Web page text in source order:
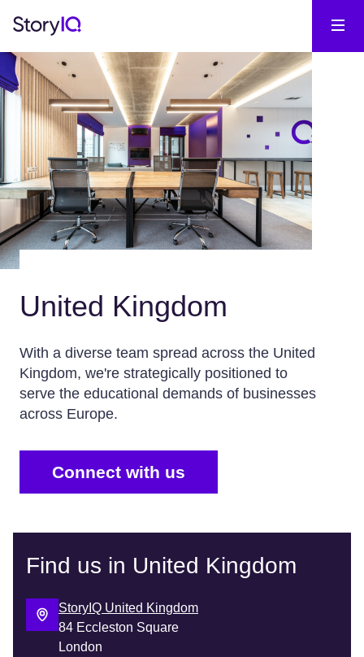
United Kingdom
With a diverse team spread across the United
Kingdom, we're strategically positioned to
serve the educational demands of businesses
across Europe.
Connect with us
Find us in United Kingdom
StoryIQ United Kingdom
84 Eccleston Square
London